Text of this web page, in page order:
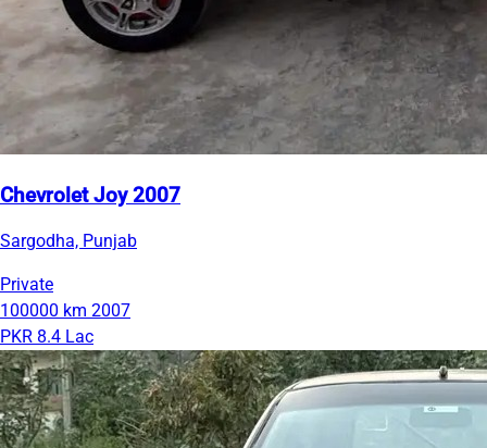
Chevrolet Joy 2007
Sargodha, Punjab
Private
100000 km 2007
PKR 8.4 Lac